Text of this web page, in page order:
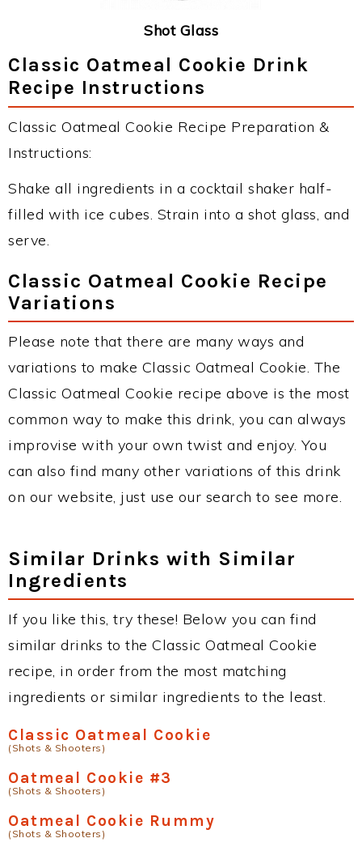
Shot Glass
Classic Oatmeal Cookie Drink
Recipe Instructions
Classic Oatmeal Cookie Recipe Preparation &
Instructions:
Shake all ingredients in a cocktail shaker half-
filled with ice cubes. Strain into a shot glass, and
serve.
Classic Oatmeal Cookie Recipe
Variations
Please note that there are many ways and
variations to make Classic Oatmeal Cookie. The
Classic Oatmeal Cookie recipe above is the most
common way to make this drink, you can always
improvise with your own twist and enjoy. You
can also find many other variations of this drink
on our website, just use our search to see more.
Similar Drinks with Similar
Ingredients
If you like this, try these! Below you can find
similar drinks to the Classic Oatmeal Cookie
recipe, in order from the most matching
ingredients or similar ingredients to the least.
Classic Oatmeal Cookie
(Shots & Shooters)
Oatmeal Cookie #3
(Shots & Shooters)
Oatmeal Cookie Rummy
(Shots & Shooters)